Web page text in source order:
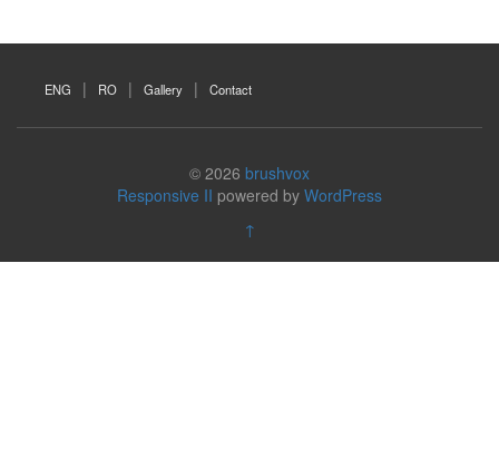
ENG RO Gallery Contact
© 2026 brushvox
Responsive II powered by WordPress
↑